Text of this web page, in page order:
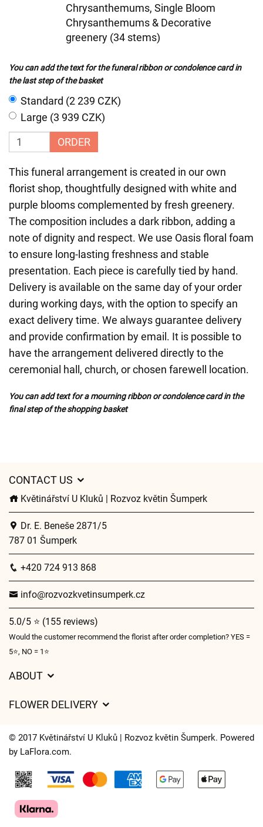
Chrysanthemums, Single Bloom
Chrysanthemums & Decorative
greenery (34 stems)
You can add the text for the funeral ribbon or condolence card in
the last step of the basket
Standard (2 239 CZK)
Large (3 939 CZK)
ORDER
This funeral arrangement is created in our own
florist shop, thoughtfully designed with white and
purple blooms complemented by fresh greenery.
The composition includes a dark ribbon, adding a
note of dignity and respect. We use Oasis floral foam
to ensure long-lasting freshness and stable
presentation. Each piece is carefully tied by hand.
Delivery is available on the same day of your order
during working days, with the option to specify an
exact delivery time. We always guarantee delivery
and provide confirmation by email. It is possible to
have the arrangement delivered directly to the
ceremonial hall, church, or chosen farewell location.
You can add text for a mourning ribbon or condolence card in the
final step of the shopping basket
CONTACT US
Květinářství U Kluků | Rozvoz květin Šumperk
Dr. E. Beneše 2871/5
787 01 Šumperk
+420 724 913 868
info@rozvozkvetinsumperk.cz
5.0/5 ⭐ (155 reviews)
Would the customer recommend the florist after order completion? YES =
5⭐, NO = 1⭐
ABOUT
Delivery times
FAQ’s
FLOWER DELIVERY
Delivery areas
Contact Us
© 2017 Květinářství U Kluků | Rozvoz květin Šumperk. Powered
by LaFlora.com.